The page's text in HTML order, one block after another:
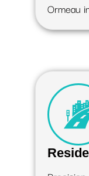
Ormeau